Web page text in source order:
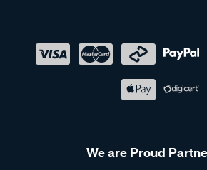
We are Proud